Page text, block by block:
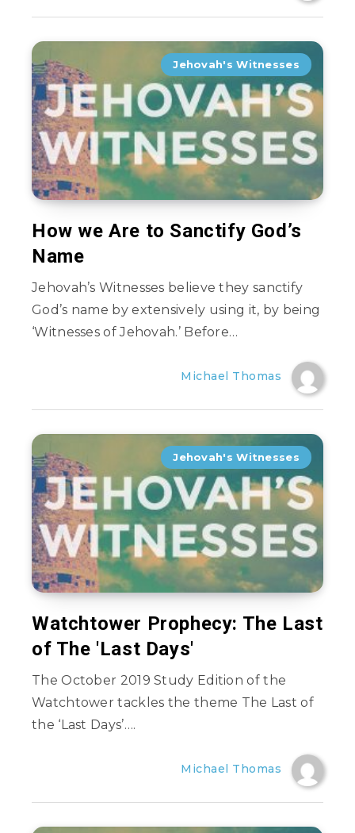
Jehovah's Witnesses
How we Are to Sanctify God’s
Name
Jehovah’s Witnesses believe they sanctify
God’s name by extensively using it, by being
‘Witnesses of Jehovah.’ Before…
Michael Thomas
Jehovah's Witnesses
Watchtower Prophecy: The Last
of The 'Last Days'
The October 2019 Study Edition of the
Watchtower tackles the theme The Last of
the ‘Last Days’….
Michael Thomas